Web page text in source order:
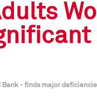
Bank - finds major